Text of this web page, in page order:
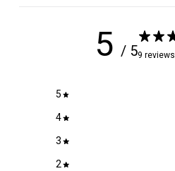
5 / 59 reviews
5
4
3
2